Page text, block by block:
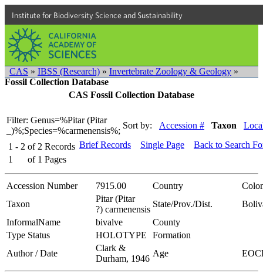
Institute for Biodiversity Science and Sustainability
CAS » IBSS (Research) » Invertebrate Zoology & Geology »
Fossil Collection Database
CAS Fossil Collection Database
Filter: Genus=%Pitar (Pitar
_)%;Species=%carmenensis%;
Sort by: Accession # Taxon
1 - 2 of 2 Records
1
of 1 Pages
Brief Records Single Page Back to Search
Accession Number 7915.00 Country
Taxon
Pitar (Pitar
?) carmenensis
State/Prov./Dist.
InformalName
bivalve
County
Type Status
HOLOTYPE
Formation
Author / Date
Clark &
Durham, 1946
Age